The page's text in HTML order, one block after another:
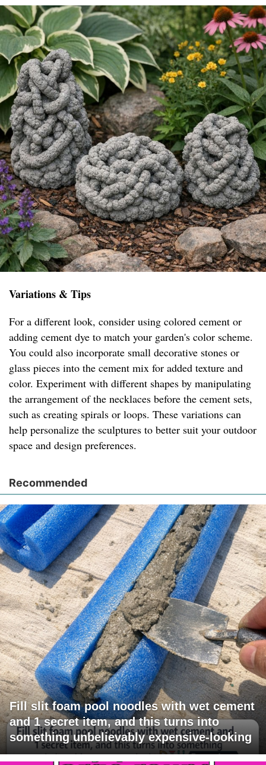
Variations & Tips
For a different look, consider using colored cement or
adding cement dye to match your garden's color scheme.
You could also incorporate small decorative stones or
glass pieces into the cement mix for added texture and
color. Experiment with different shapes by manipulating
the arrangement of the necklaces before the cement sets,
such as creating spirals or loops. These variations can
help personalize the sculptures to better suit your outdoor
space and design preferences.
Recommended
Fill slit foam pool noodles with wet cement
and 1 secret item, and this turns into
something unbelievably expensive-looking